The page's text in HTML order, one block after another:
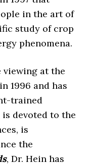
in the art of
study of crop
phenomena.
viewing at the
1996 and has
trained
devoted to the
is
the
, Dr. Hein has